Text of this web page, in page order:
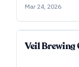
Mar 24, 2026
Veil Brewing